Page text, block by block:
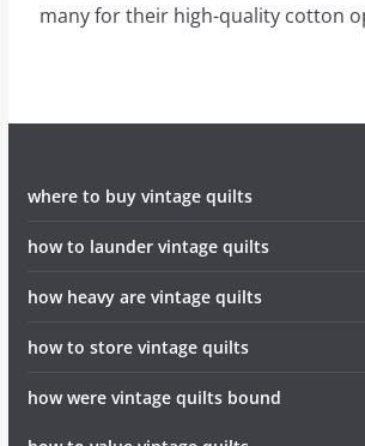
many for their high-quality cotton
where to buy vintage quilts
how to launder vintage quilts
how heavy are vintage quilts
how to store vintage quilts
how were vintage quilts bound